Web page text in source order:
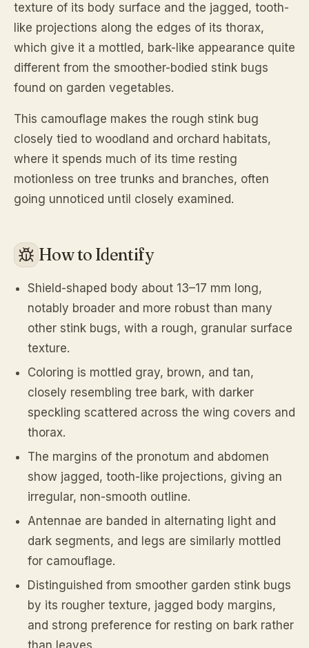
texture of its body surface and the jagged, tooth-
like projections along the edges of its thorax,
which give it a mottled, bark-like appearance quite
different from the smoother-bodied stink bugs
found on garden vegetables.
This camouflage makes the rough stink bug
closely tied to woodland and orchard habitats,
where it spends much of its time resting
motionless on tree trunks and branches, often
going unnoticed until closely examined.
How to Identify
Shield-shaped body about 13–17 mm long,
notably broader and more robust than many
other stink bugs, with a rough, granular surface
texture.
Coloring is mottled gray, brown, and tan,
closely resembling tree bark, with darker
speckling scattered across the wing covers and
thorax.
The margins of the pronotum and abdomen
show jagged, tooth-like projections, giving an
irregular, non-smooth outline.
Antennae are banded in alternating light and
dark segments, and legs are similarly mottled
for camouflage.
Distinguished from smoother garden stink bugs
by its rougher texture, jagged body margins,
and strong preference for resting on bark rather
than leaves.